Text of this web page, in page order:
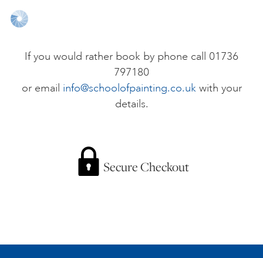
PERSONAL DEVELOPMENT
ALL ART COURSES
GIFT VOUCHERS
If you would rather book by phone call 01736
797180
or email info@schoolofpainting.co.ukwith your
details.
Secure Checkout